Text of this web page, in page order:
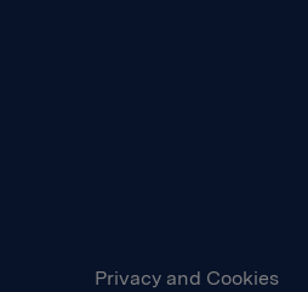
Privacy and Cookies